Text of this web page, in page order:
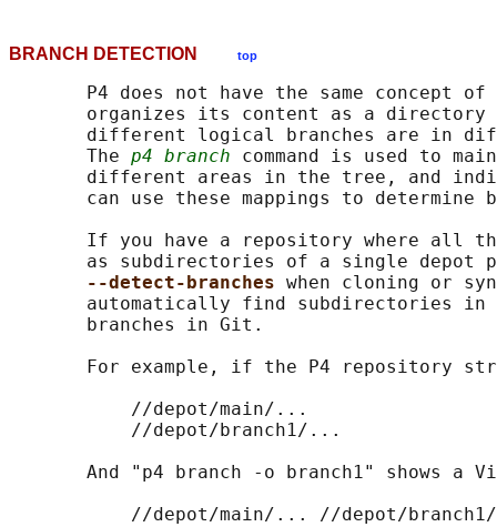
BRANCH DETECTION top
P4 does not have the same concept
organizes its content as a directory
different logical branches are in
       The
p4 branch command is used to
different areas in the tree, and
can use these mappings to determine
If you have a repository where all
as subdirectories of a single depot
--detect-branches when cloning or
automatically find subdirectories
       branches in Git.
For example, if the P4 repository
           //depot/main/...
           //depot/branch1/...
And "p4 branch -o branch1" shows a
//depot/main/... //depot/